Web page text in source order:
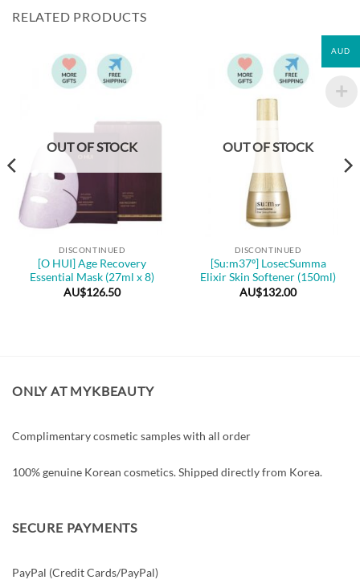
RELATED PRODUCTS
OUT OF STOCK
DISCONTINUED
[O HUI] Age Recovery
Essential Mask (27ml x 8)
AU$126.50
OUT OF STOCK
DISCONTINUED
[Su:m37º] LosecSumma
Elixir Skin Softener (150ml)
AU$132.00
ONLY AT MYKBEAUTY
Complimentary cosmetic samples with all order
100% genuine Korean cosmetics. Shipped directly from Korea.
SECURE PAYMENTS
PayPal (Credit Cards/PayPal)
AUD